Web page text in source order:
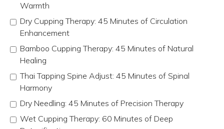
Warmth
Dry Cupping Therapy: 45 Minutes of Circulation
Enhancement
Bamboo Cupping Therapy: 45 Minutes of Natural
Healing
Thai Tapping Spine Adjust: 45 Minutes of Spinal
Harmony
Dry Needling: 45 Minutes of Precision Therapy
Wet Cupping Therapy: 60 Minutes of Deep